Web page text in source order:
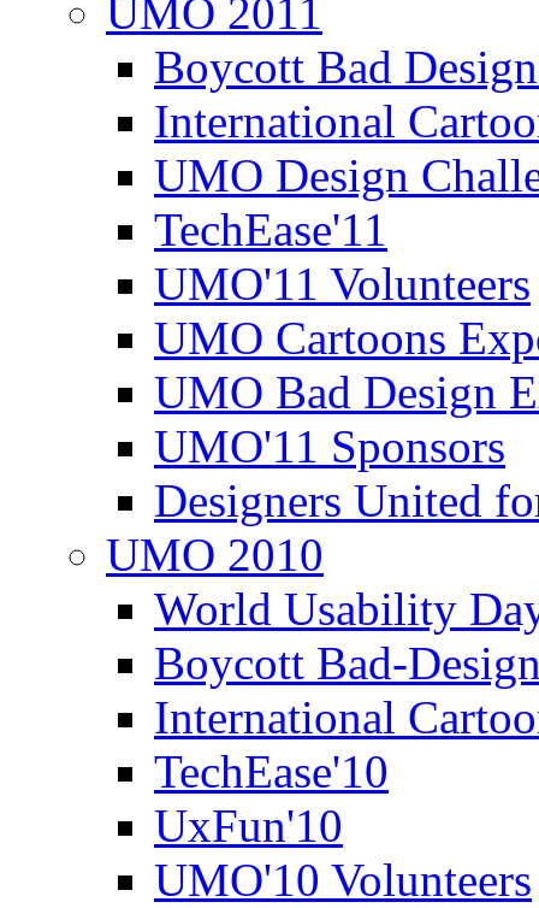
UMO 2011
Boycott Bad
International
UMO Design
TechEase'11
UMO'11 Volunteers
UMO Cartoons
UMO Bad Design
UMO'11 Sponsors
Designers United
UMO 2010
World Usability
Boycott Bad-
International
TechEase'10
UxFun'10
UMO'10 Volunteers